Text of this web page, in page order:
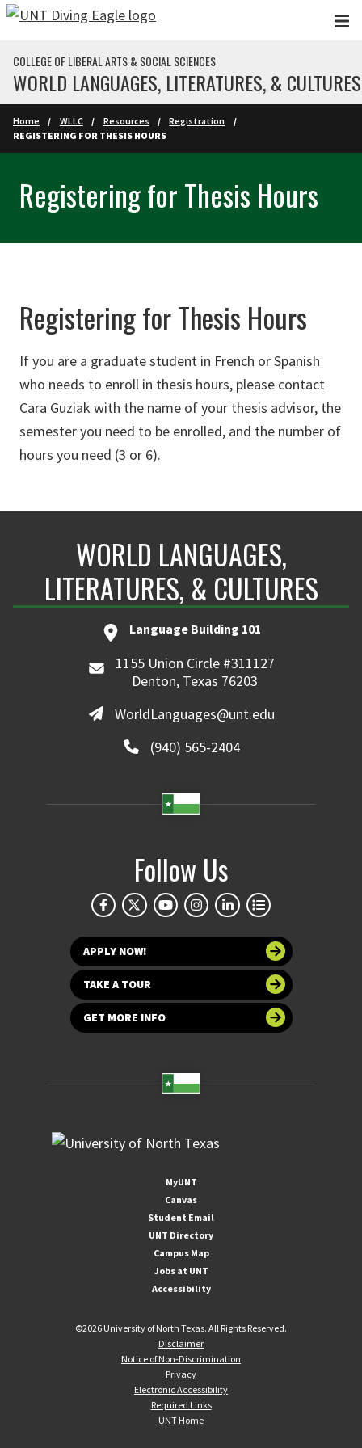
Skip to main content
COLLEGE OF LIBERAL ARTS & SOCIAL SCIENCES
WORLD LANGUAGES, LITERATURES, & CULTURES
Home WLLC Resources
Registration
REGISTERING FOR THESIS HOURS
Registering for Thesis Hours
Registering for Thesis Hours
If you are a graduate student in French or Spanish
who needs to enroll in thesis hours, please contact
Cara Guziak with the name of your thesis advisor, the
semester you need to be enrolled, and the number of
hours you need (3 or 6).
WORLD LANGUAGES,
LITERATURES, & CULTURES
Language Building 101
1155 Union Circle #311127
Denton, Texas 76203
WorldLanguages@unt.edu
(940) 565-2404
Follow Us
APPLY NOW!
TAKE A TOUR
GET MORE INFO
MyUNT
Canvas
Student Email
UNT Directory
Campus Map
Jobs at UNT
Accessibility
©2026 University of North Texas. All Rights Reserved.
Disclaimer
Notice of Non-Discrimination
Privacy
Electronic Accessibility
Required Links
UNT Home